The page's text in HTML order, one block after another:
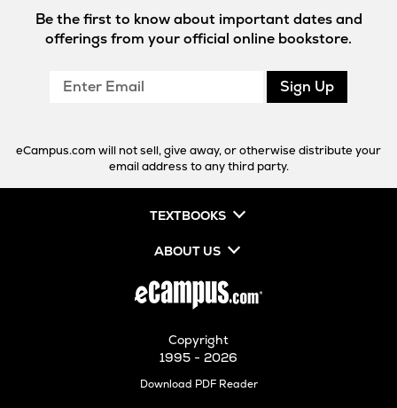
Be the first to know about important dates and
offerings from your official online bookstore.
Enter
Sign Up
eCampus.com will not sell, give away, or otherwise distribute your
email address to any third party.
TEXTBOOKS
ABOUT US
Copyright
1995 - 2026
Download PDF ReaderOpens